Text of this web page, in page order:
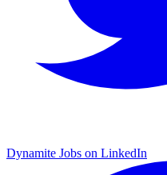
Dynamite Jobs on LinkedIn